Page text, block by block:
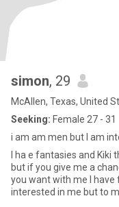
simon, 29
McAllen, Texas, United
Seeking: Female 27 - 31
i am am men but I am
I ha e fantasies and
but if you give me a
you want with me I
interested in me but to